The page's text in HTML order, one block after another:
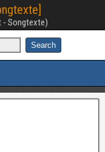
- Songtexte)